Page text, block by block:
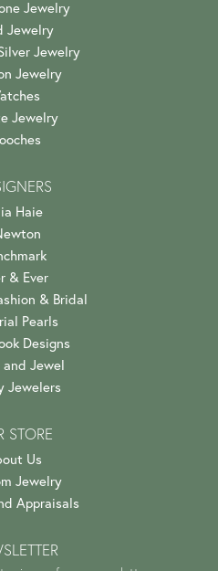
Jewelry
Jewelry
Jewelry
Jewelry
Jewelry
Haie
& Ever
& Bridal
Pearls
Designs
and Jewel
Jewelers
STORE
Us
Jewelry
Appraisals